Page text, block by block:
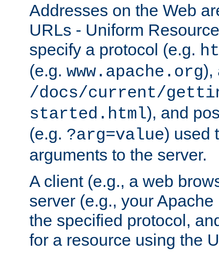
Addresses on the Web
URLs - Uniform
specify a protocol (e.g.
(e.g. www.apache.org),
/docs/current/
started.html), and
(e.g. ?arg=value) used
arguments to the server.
A client (e.g., a web
server (e.g., your
the specified protocol,
for a resource using the